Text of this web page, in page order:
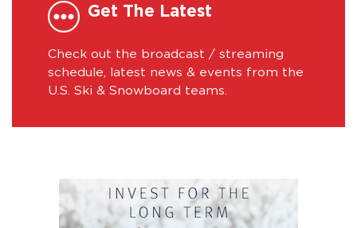
Get The Latest
Check out the broadcast / streaming
schedule, latest news & events from the
U.S. Ski & Snowboard teams.